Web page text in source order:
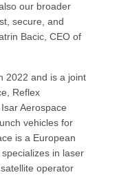
our broader
secure, and
Bacic, CEO of
2022 and is a joint
Reflex
Aerospace
vehicles for
is a European
in laser
operator